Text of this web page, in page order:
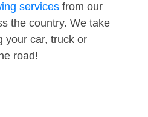
services from our
the country. We take
your car, truck or
road!